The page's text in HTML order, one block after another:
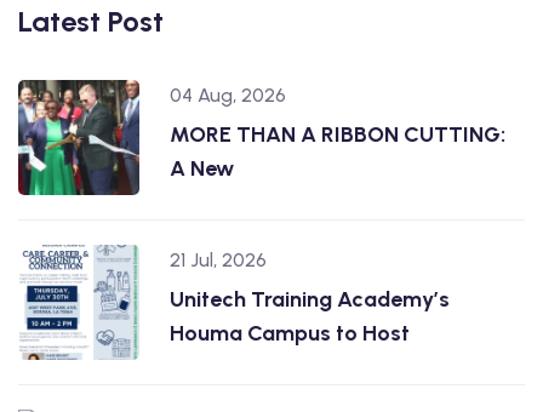
Latest Post
04 Aug, 2026
MORE THAN A RIBBON CUTTING:
A New
21 Jul, 2026
Unitech Training Academy’s
Houma Campus to Host